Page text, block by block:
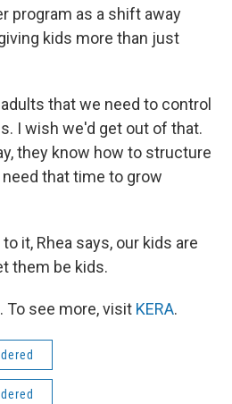
program as a shift away
kids more than just
that we need to control
I wish we'd get out of that.
they know how to structure
that time to grow
it, Rhea says, our kids are
them be kids.
To see more, visit KERA.